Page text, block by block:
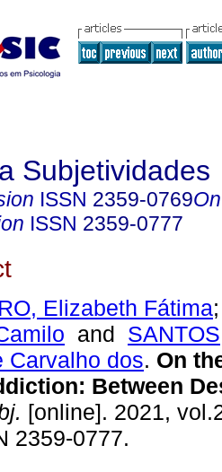
Subjetividades
ISSN 2359-0769
ISSN 2359-0777
Elizabeth Fátima
and
Carvalho dos. On
: Between
[online]. 2021,
2359-0777.